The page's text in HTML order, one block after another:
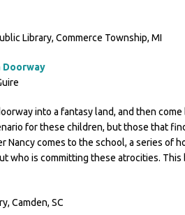
Library, Commerce Township, MI
Doorway
into a fantasy land, and then
for these children, but those that
comes to the school, a series of
who is committing these atrocities.
Camden, SC